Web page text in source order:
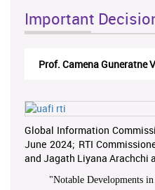
Important
Prof. Camena Guneratne
Global Information
June 2024; RTI
and Jagath Liyana Arachchi
"Notable Developments